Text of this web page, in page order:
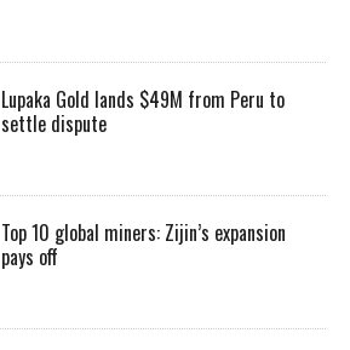
Lupaka Gold lands $49M from Peru to
settle dispute
Top 10 global miners: Zijin’s expansion
pays off